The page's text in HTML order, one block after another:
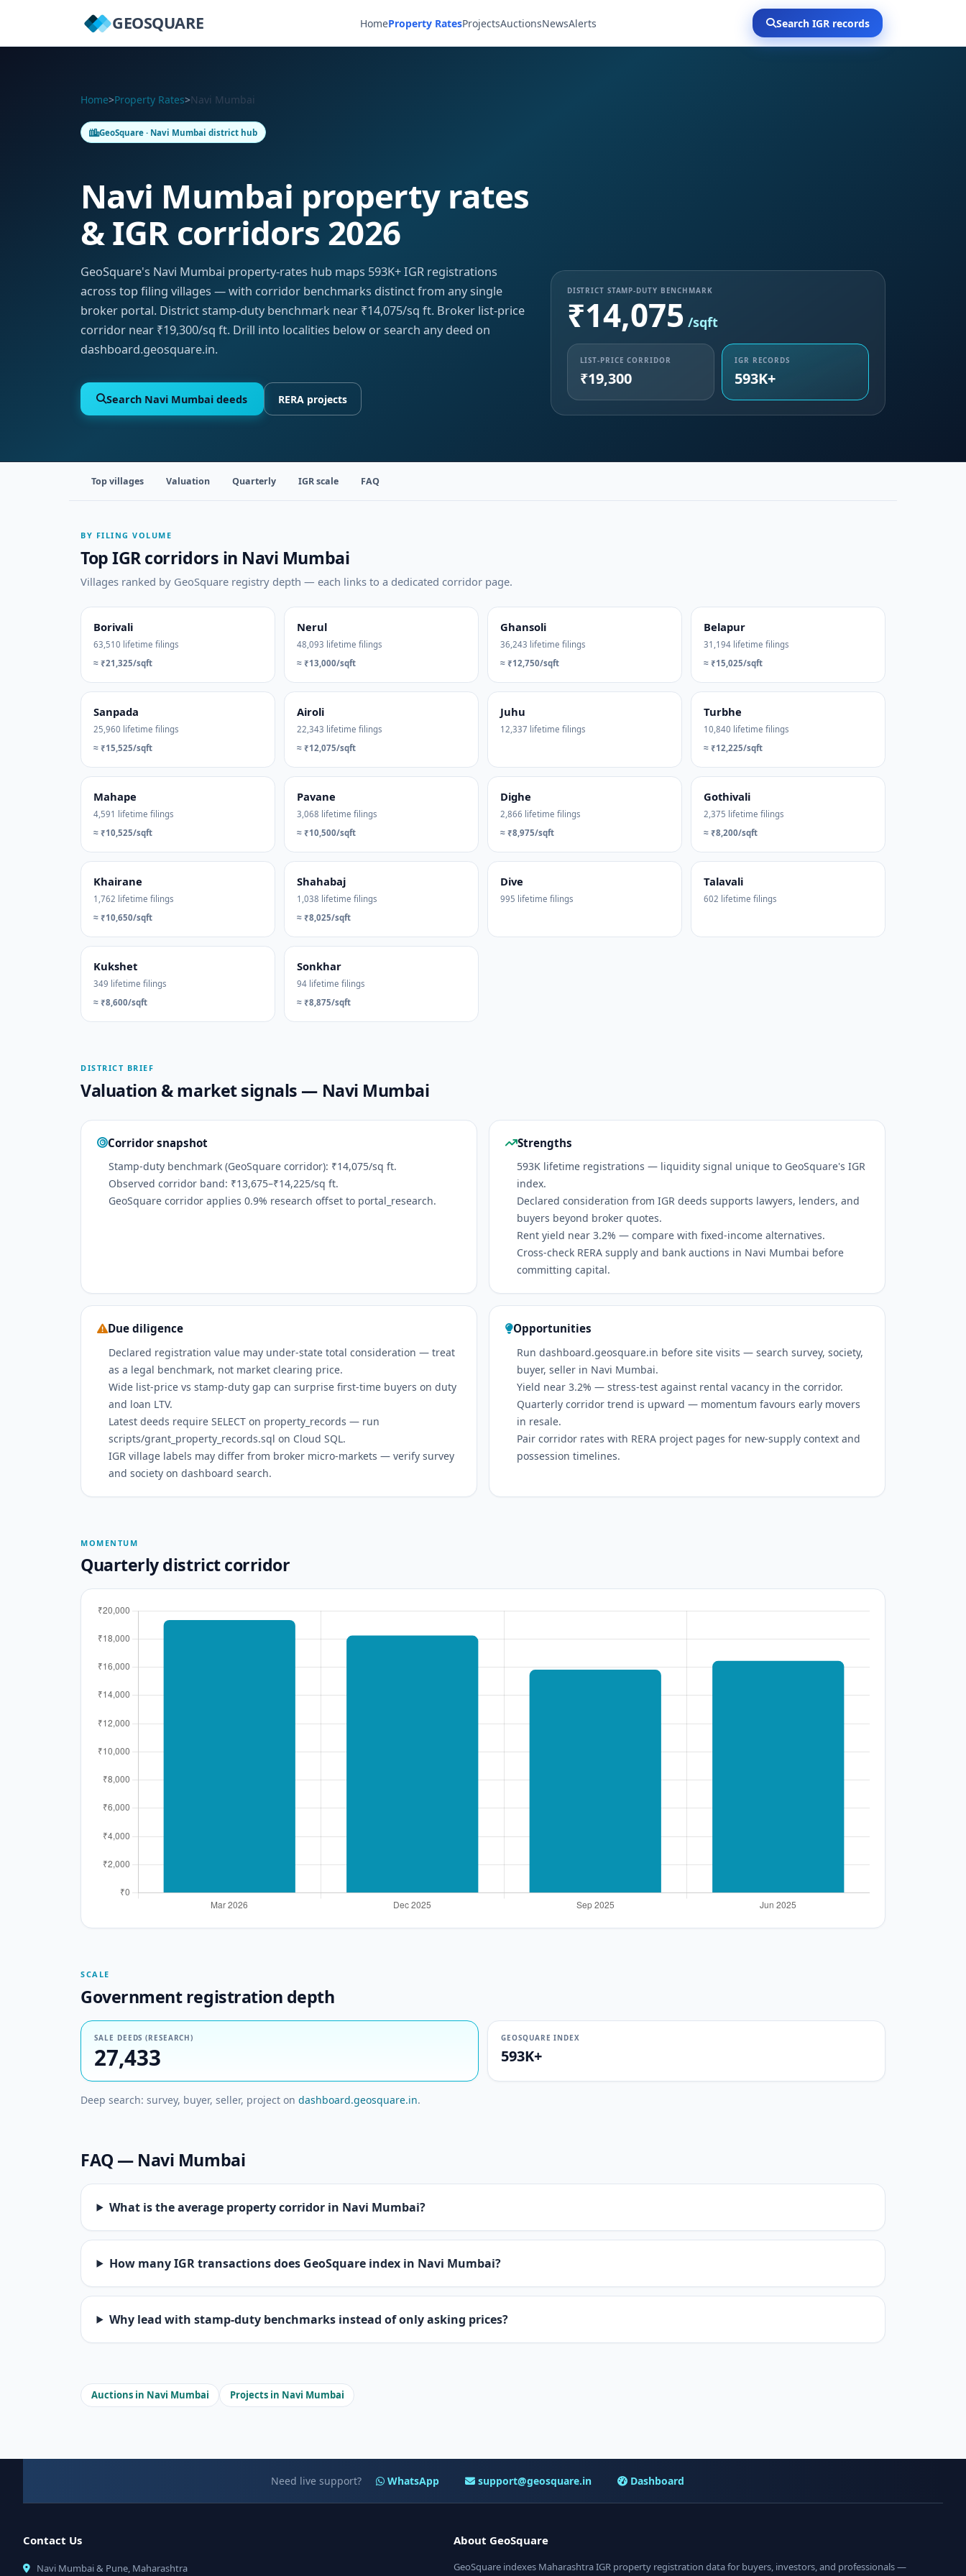
GEOSQUARE HomeProperty RatesProjectsAuctionsNewsAlerts Search IGR records
Home>Property Rates>Navi Mumbai
GeoSquare · Navi Mumbai district hub
Navi Mumbai property rates
& IGR corridors 2026
GeoSquare's Navi Mumbai property-rates hub maps 593K+ IGR registrations
across top filing villages — with corridor benchmarks distinct from any single
broker portal. District stamp-duty benchmark near ₹14,075/sq ft. Broker list-price
corridor near ₹19,300/sq ft. Drill into localities below or search any deed on
dashboard.geosquare.in.
Search Navi Mumbai deeds RERA projects
DISTRICT STAMP-DUTY BENCHMARK
₹14,075 /sqft
LIST-PRICE CORRIDOR
₹19,300
IGR RECORDS
593K+
Top villages Valuation Quarterly IGR scale FAQ
BY FILING VOLUME
Top IGR corridors in Navi Mumbai
Villages ranked by GeoSquare registry depth — each links to a dedicated corridor page.
Borivali
63,510 lifetime filings
≈ ₹21,325/sqft
Nerul
48,093 lifetime filings
≈ ₹13,000/sqft
Ghansoli
36,243 lifetime filings
≈ ₹12,750/sqft
Belapur
31,194 lifetime filings
≈ ₹15,025/sqft
Sanpada
25,960 lifetime filings
≈ ₹15,525/sqft
Airoli
22,343 lifetime filings
≈ ₹12,075/sqft
Juhu
12,337 lifetime filings
Turbhe
10,840 lifetime filings
≈ ₹12,225/sqft
Mahape
4,591 lifetime filings
≈ ₹10,525/sqft
Pavane
3,068 lifetime filings
≈ ₹10,500/sqft
Dighe
2,866 lifetime filings
≈ ₹8,975/sqft
Gothivali
2,375 lifetime filings
≈ ₹8,200/sqft
Khairane
1,762 lifetime filings
≈ ₹10,650/sqft
Shahabaj
1,038 lifetime filings
≈ ₹8,025/sqft
Dive
995 lifetime filings
Talavali
602 lifetime filings
Kukshet
349 lifetime filings
≈ ₹8,600/sqft
Sonkhar
94 lifetime filings
≈ ₹8,875/sqft
DISTRICT BRIEF
Valuation & market signals — Navi Mumbai
Corridor snapshot
Stamp-duty benchmark (GeoSquare corridor): ₹14,075/sq ft.
Observed corridor band: ₹13,675–₹14,225/sq ft.
GeoSquare corridor applies 0.9% research offset to portal_research.
Strengths
593K lifetime registrations — liquidity signal unique to GeoSquare's IGR
index.
Declared consideration from IGR deeds supports lawyers, lenders, and
buyers beyond broker quotes.
Rent yield near 3.2% — compare with fixed-income alternatives.
Cross-check RERA supply and bank auctions in Navi Mumbai before
committing capital.
Due diligence
Declared registration value may under-state total consideration — treat
as a legal benchmark, not market clearing price.
Wide list-price vs stamp-duty gap can surprise first-time buyers on duty
and loan LTV.
Latest deeds require SELECT on property_records — run
scripts/grant_property_records.sql on Cloud SQL.
IGR village labels may differ from broker micro-markets — verify survey
and society on dashboard search.
Opportunities
Run dashboard.geosquare.in before site visits — search survey, society,
buyer, seller in Navi Mumbai.
Yield near 3.2% — stress-test against rental vacancy in the corridor.
Quarterly corridor trend is upward — momentum favours early movers
in resale.
Pair corridor rates with RERA project pages for new-supply context and
possession timelines.
MOMENTUM
Quarterly district corridor
SCALE
Government registration depth
SALE DEEDS (RESEARCH)
27,433
GEOSQUARE INDEX
593K+
Deep search: survey, buyer, seller, project on dashboard.geosquare.in.
FAQ — Navi Mumbai
What is the average property corridor in Navi Mumbai?
How many IGR transactions does GeoSquare index in Navi Mumbai?
Why lead with stamp-duty benchmarks instead of only asking prices?
Auctions in Navi Mumbai Projects in Navi Mumbai
Need live support? WhatsApp support@geosquare.in Dashboard
Contact Us
Navi Mumbai & Pune, Maharashtra
About GeoSquare
GeoSquare indexes Maharashtra IGR property registration data for buyers, investors, and professionals —